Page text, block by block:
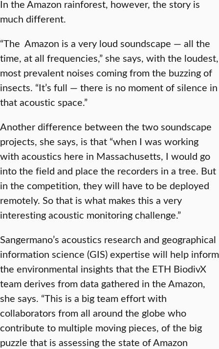
In the Amazon rainforest, however, the story is
much different.
“The Amazon is a very loud soundscape — all the
time, at all frequencies,” she says, with the loudest,
most prevalent noises coming from the buzzing of
insects. “It’s full — there is no moment of silence in
that acoustic space.”
Another difference between the two soundscape
projects, she says, is that “when I was working
with acoustics here in Massachusetts, I would go
into the field and place the recorders in a tree. But
in the competition, they will have to be deployed
remotely. So that is what makes this a very
interesting acoustic monitoring challenge.”
Sangermano’s acoustics research and geographical
information science (GIS) expertise will help inform
the environmental insights that the ETH BiodivX
team derives from data gathered in the Amazon,
she says. “This is a big team effort with
collaborators from all around the globe who
contribute to multiple moving pieces, of the big
puzzle that is assessing the state of Amazon